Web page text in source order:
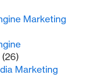
Marketing
(26)
Marketing